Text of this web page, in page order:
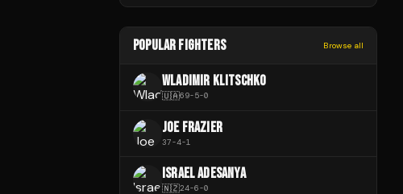
POPULAR FIGHTERS Browse all
WLADIMIR KLITSCHKO
🇺🇦69-5-0
JOE FRAZIER
37-4-1
ISRAEL ADESANYA
🇳🇿24-6-0